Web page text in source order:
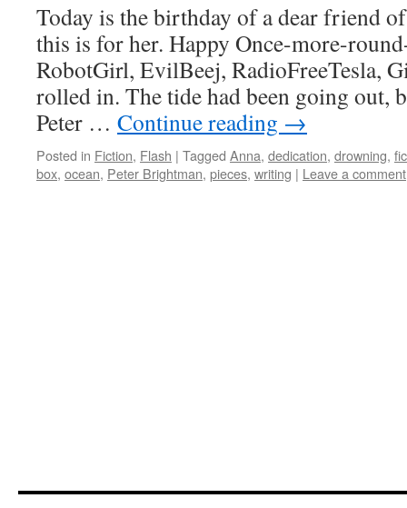
Today is the birthday of a dear friend
this is for her. Happy Once-more-
RobotGirl, EvilBeej, RadioFreeTesla,
rolled in. The tide had been going out,
Peter … Continue reading →
Posted in Fiction, Flash | Tagged Anna, dedication, drowning,
box, ocean, Peter Brightman, pieces, writing | Leave a comment